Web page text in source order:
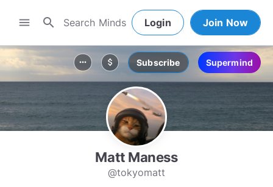
menu search Login Join Now
more_horiz attach_money Subscribe Supermind
Matt Maness
@tokyomatt